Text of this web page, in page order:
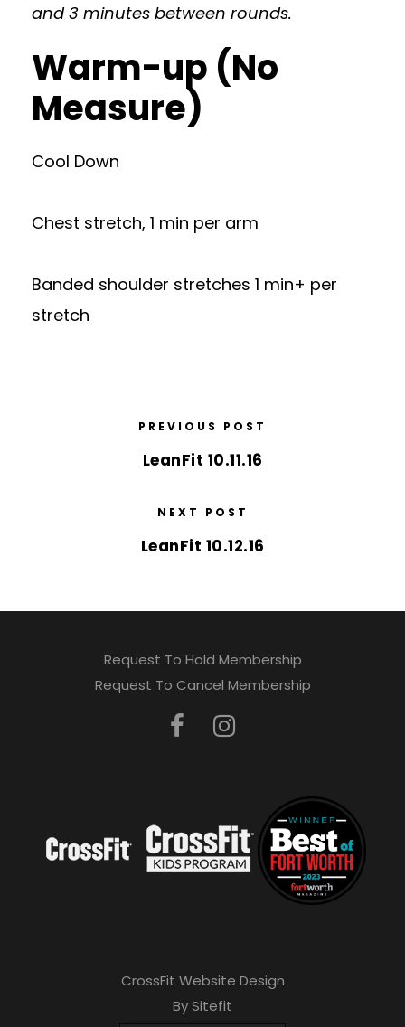
and 3 minutes between rounds.
Warm-up (No
Measure)
Cool Down
Chest stretch, 1 min per arm
Banded shoulder stretches 1 min+ per
stretch
PREVIOUS POST
LeanFit 10.11.16
NEXT POST
LeanFit 10.12.16
Request To Hold Membership
Request To Cancel Membership
CrossFit Website Design
By Sitefit